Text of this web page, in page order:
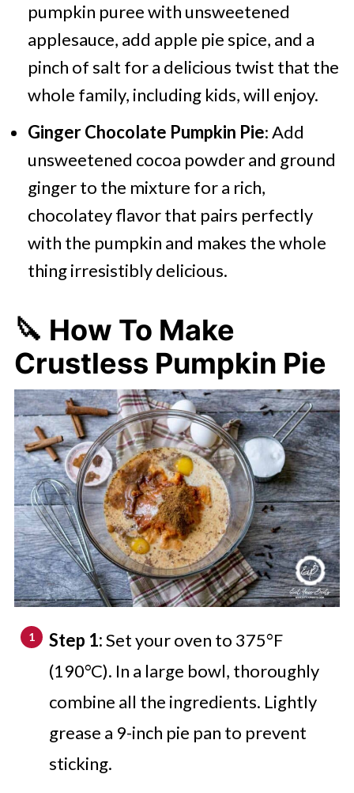
pumpkin puree with unsweetened
applesauce, add apple pie spice, and a
pinch of salt for a delicious twist that the
whole family, including kids, will enjoy.
Ginger Chocolate Pumpkin Pie: Add
unsweetened cocoa powder and ground
ginger to the mixture for a rich,
chocolatey flavor that pairs perfectly
with the pumpkin and makes the whole
thing irresistibly delicious.
🔪 How To Make
Crustless Pumpkin Pie
Step 1:Set your oven to 375°F
(190°C). In a large bowl, thoroughly
combine all the ingredients. Lightly
grease a 9-inch pie pan to prevent
sticking.